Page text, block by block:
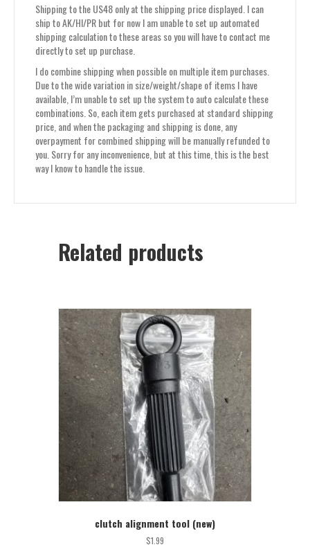
Shipping to the US48 only at the shipping price displayed. I can
ship to AK/HI/PR but for now I am unable to set up automated
shipping calculation to these areas so you will have to contact me
directly to set up purchase.
I do combine shipping when possible on multiple item purchases.
Due to the wide variation in size/weight/shape of items I have
available, I’m unable to set up the system to auto calculate these
combinations. So, each item gets purchased at standard shipping
price, and when the packaging and shipping is done, any
overpayment for combined shipping will be manually refunded to
you. Sorry for any inconvenience, but at this time, this is the best
way I know to handle the issue.
Related products
clutch alignment tool (new)
$1.99